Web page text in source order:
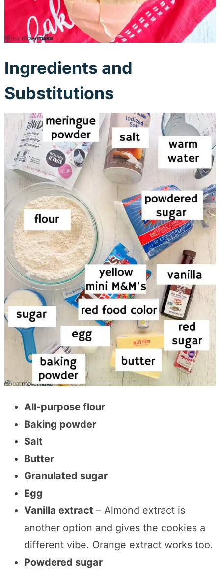
Ingredients and
Substitutions
All-purpose flour
Baking powder
Salt
Butter
Granulated sugar
Egg
Vanilla extract – Almond extract is
another option and gives the cookies a
different vibe. Orange extract works too.
Powdered sugar